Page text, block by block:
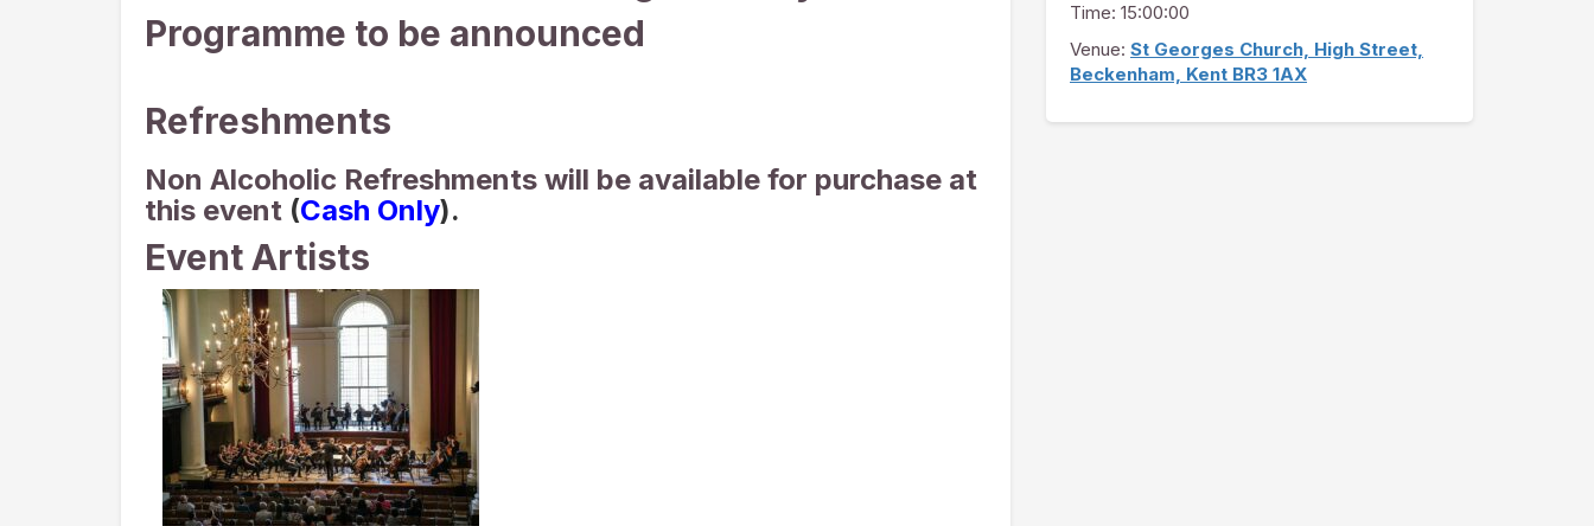
Time: 15:00:00
Venue: St Georges Church, High Street,
Beckenham, Kent BR3 1AX
Programme to be announced
Refreshments
Non Alcoholic Refreshments will be available for purchase at
this event (Cash Only).
Event Artists